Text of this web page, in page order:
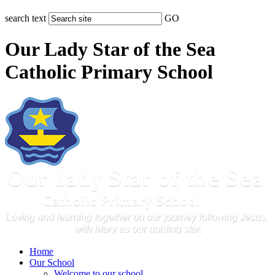
search text GO
Our Lady Star of the Sea
Catholic Primary School
Home
Our School